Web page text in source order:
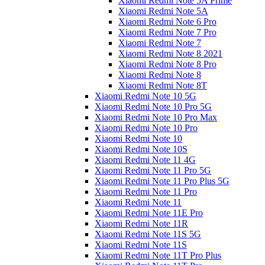
Xiaomi Redmi Note 5A
Xiaomi Redmi Note 6 Pro
Xiaomi Redmi Note 7 Pro
Xiaomi Redmi Note 7
Xiaomi Redmi Note 8 2021
Xiaomi Redmi Note 8 Pro
Xiaomi Redmi Note 8
Xiaomi Redmi Note 8T
Xiaomi Redmi Note 10 5G
Xiaomi Redmi Note 10 Pro 5G
Xiaomi Redmi Note 10 Pro Max
Xiaomi Redmi Note 10 Pro
Xiaomi Redmi Note 10
Xiaomi Redmi Note 10S
Xiaomi Redmi Note 11 4G
Xiaomi Redmi Note 11 Pro 5G
Xiaomi Redmi Note 11 Pro Plus 5G
Xiaomi Redmi Note 11 Pro
Xiaomi Redmi Note 11
Xiaomi Redmi Note 11E Pro
Xiaomi Redmi Note 11R
Xiaomi Redmi Note 11S 5G
Xiaomi Redmi Note 11S
Xiaomi Redmi Note 11T Pro Plus